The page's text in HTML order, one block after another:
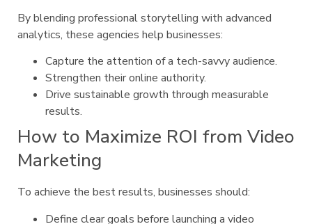
By blending professional storytelling with advanced
analytics, these agencies help businesses:
Capture the attention of a tech-savvy audience.
Strengthen their online authority.
Drive sustainable growth through measurable
results.
How to Maximize ROI from Video
Marketing
To achieve the best results, businesses should:
Define clear goals before launching a video